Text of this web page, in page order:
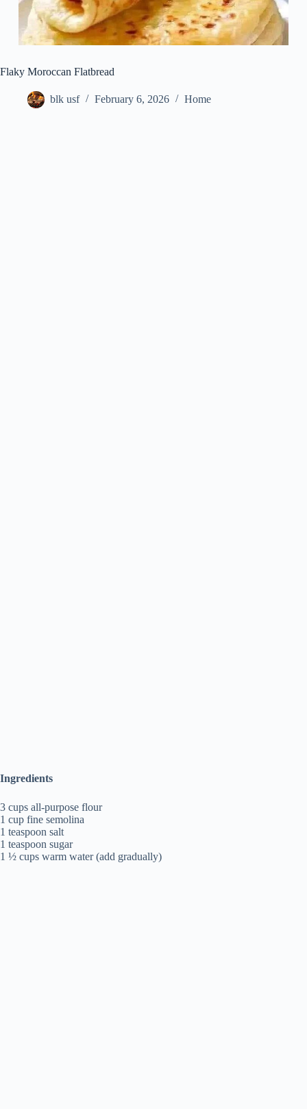
Flaky Moroccan Flatbread
blk usf February 6, 2026 Home
Ingredients
3 cups all-purpose flour
1 cup fine semolina
1 teaspoon salt
1 teaspoon sugar
1 ½ cups warm water (add gradually)